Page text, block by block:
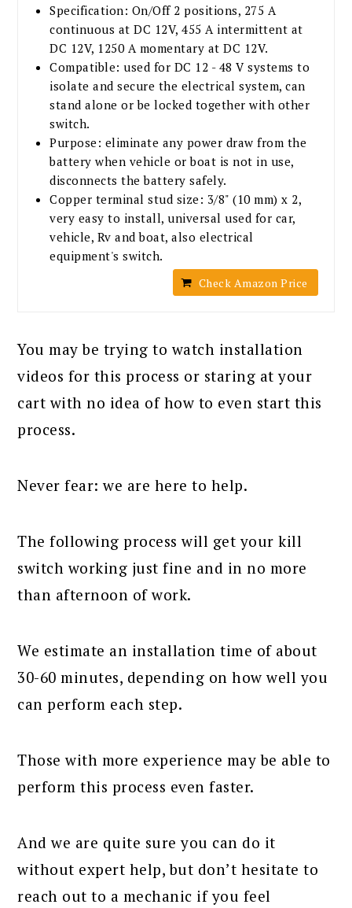
Specification: On/Off 2 positions, 275 A
continuous at DC 12V, 455 A intermittent at
DC 12V, 1250 A momentary at DC 12V.
Compatible: used for DC 12 - 48 V systems to
isolate and secure the electrical system, can
stand alone or be locked together with other
switch.
Purpose: eliminate any power draw from the
battery when vehicle or boat is not in use,
disconnects the battery safely.
Copper terminal stud size: 3/8" (10 mm) x 2,
very easy to install, universal used for car,
vehicle, Rv and boat, also electrical
equipment's switch.
Check Amazon Price
You may be trying to watch installation
videos for this process or staring at your
cart with no idea of how to even start this
process.
Never fear: we are here to help.
The following process will get your kill
switch working just fine and in no more
than afternoon of work.
We estimate an installation time of about
30-60 minutes, depending on how well you
can perform each step.
Those with more experience may be able to
perform this process even faster.
And we are quite sure you can do it
without expert help, but don’t hesitate to
reach out to a mechanic if you feel